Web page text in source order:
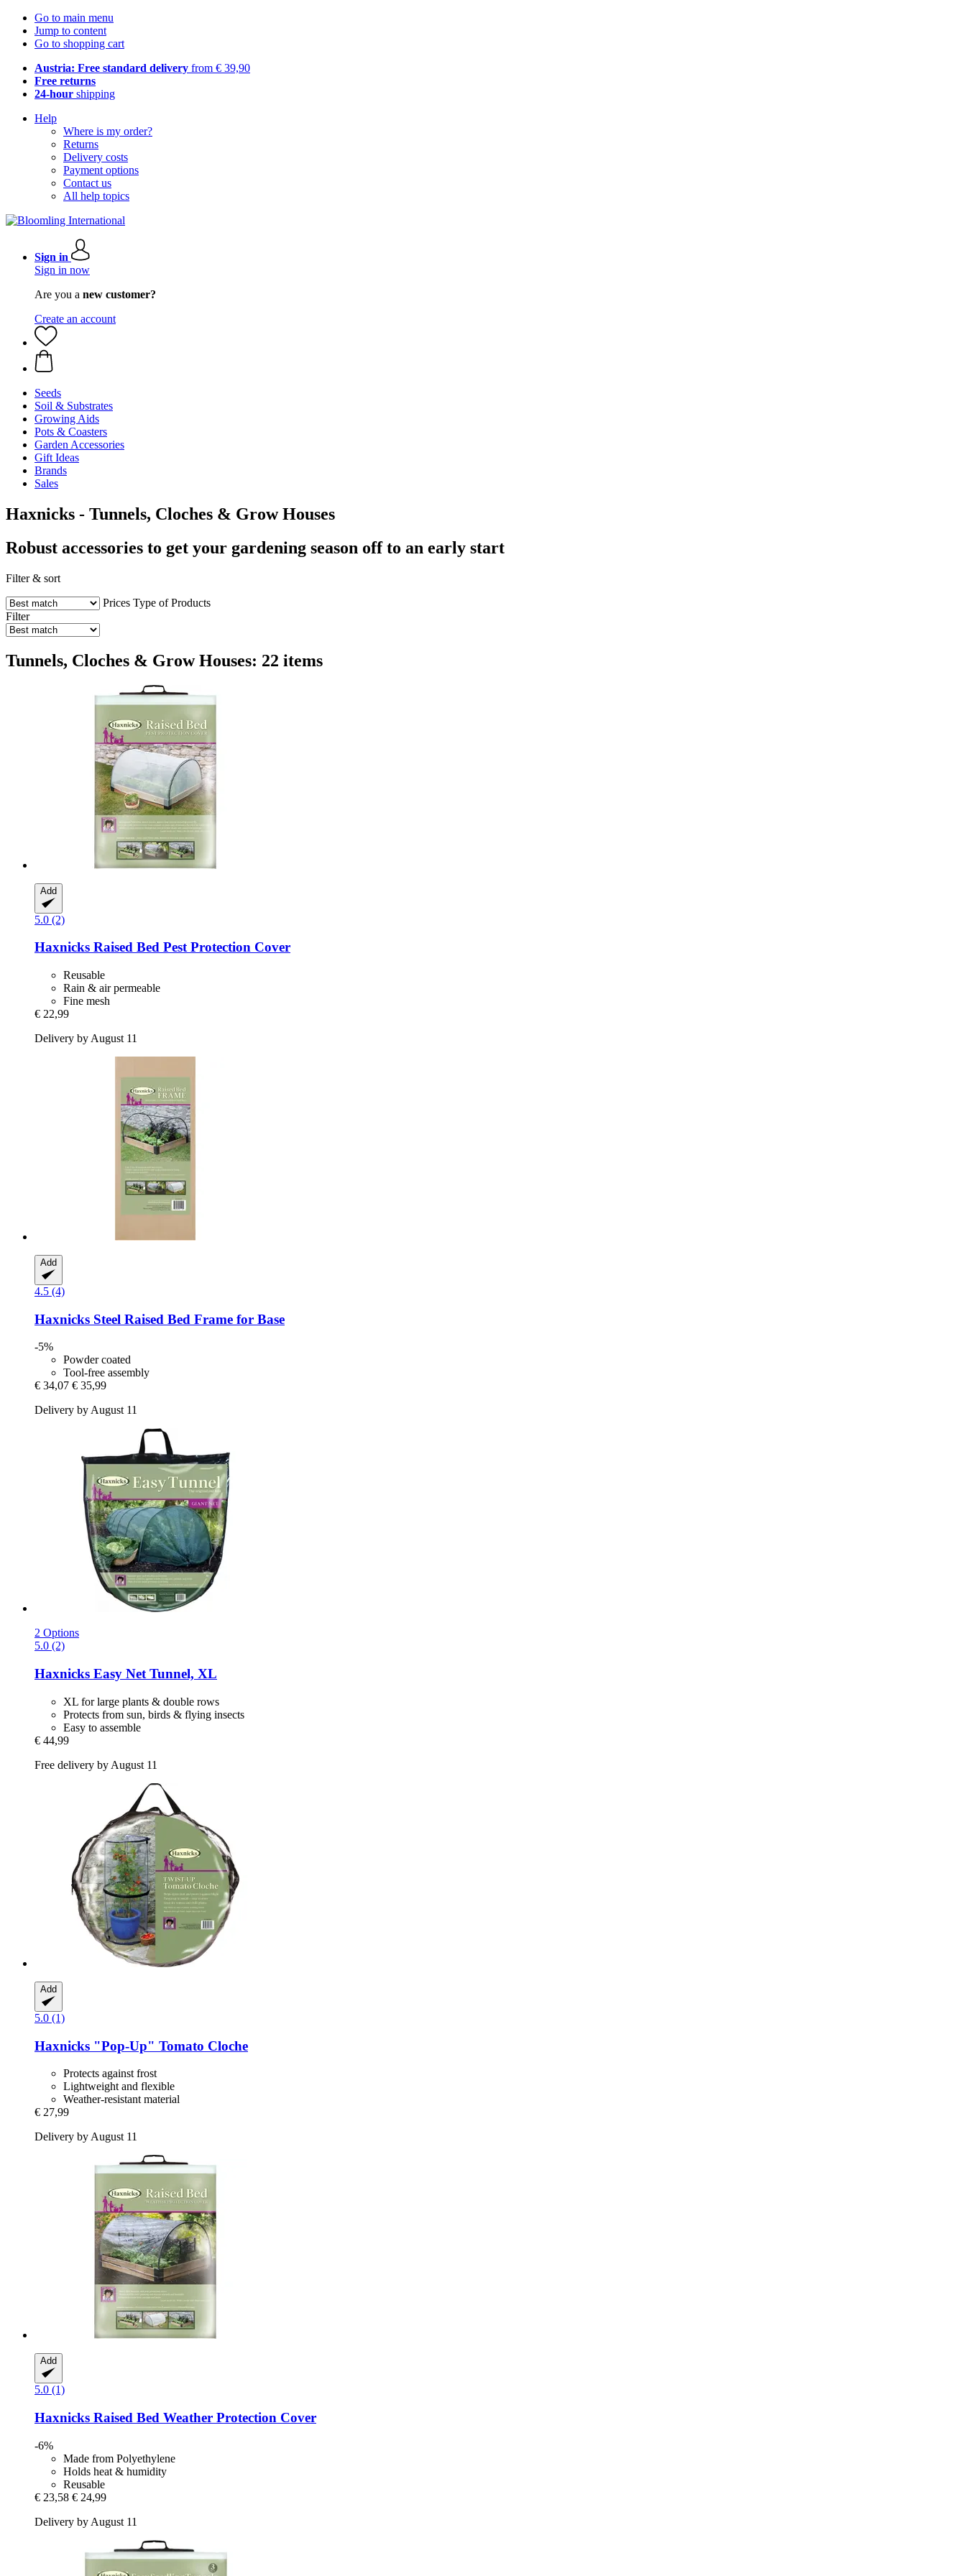
Go to main menu
Jump to content
Go to shopping cart
Austria: Free standard delivery from € 39,90
Free returns
24-hour shipping
Help
Where is my order?
Returns
Delivery costs
Payment options
Contact us
All help topics
Sign in
Sign in now
Are you a new customer?
Create an account
Seeds
Soil & Substrates
Growing Aids
Pots & Coasters
Garden Accessories
Gift Ideas
Brands
Sales
Haxnicks - Tunnels, Cloches & Grow Houses
Robust accessories to get your gardening season off to an early start
Filter & sort
Prices Type of Products
Filter
Tunnels, Cloches & Grow Houses: 22 items
Add
5.0 (2)
Haxnicks Raised Bed Pest Protection Cover
Reusable
Rain & air permeable
Fine mesh
€ 22,99
Delivery by August 11
Add
4.5 (4)
Haxnicks Steel Raised Bed Frame for Base
-5%
Powder coated
Tool-free assembly
€ 34,07 € 35,99
Delivery by August 11
2 Options
5.0 (2)
Haxnicks Easy Net Tunnel, XL
XL for large plants & double rows
Protects from sun, birds & flying insects
Easy to assemble
€ 44,99
Free delivery by August 11
Add
5.0 (1)
Haxnicks "Pop-​Up" Tomato Cloche
Protects against frost
Lightweight and flexible
Weather-resistant material
€ 27,99
Delivery by August 11
Add
5.0 (1)
Haxnicks Raised Bed Weather Protection Cover
-6%
Made from Polyethylene
Holds heat & humidity
Reusable
€ 23,58 € 24,99
Delivery by August 11